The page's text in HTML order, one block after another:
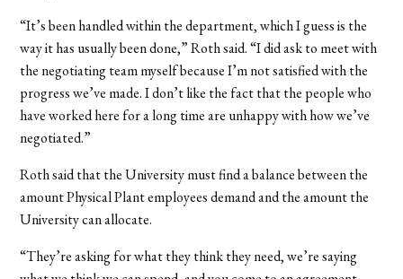
“It’s been handled within the department, which I guess is the
way it has usually been done,” Roth said. “I did ask to meet with
the negotiating team myself because I’m not satisfied with the
progress we’ve made. I don’t like the fact that the people who
have worked here for a long time are unhappy with how we’ve
negotiated.”
Roth said that the University must find a balance between the
amount Physical Plant employees demand and the amount the
University can allocate.
“They’re asking for what they think they need, we’re saying